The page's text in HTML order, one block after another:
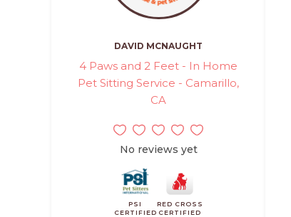
DAVID MCNAUGHT
4 Paws and 2 Feet - In Home
Pet Sitting Service - Camarillo,
CA
No reviews yet
PSI
CERTIFIED
RED CROSS
CERTIFIED